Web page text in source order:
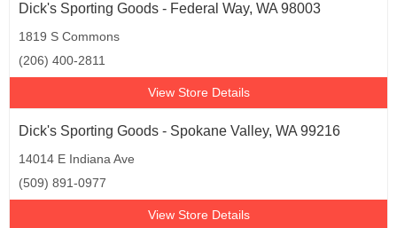
Dick's Sporting Goods - Federal Way, WA 98003
1819 S Commons
(206) 400-2811
View Store Details
Dick's Sporting Goods - Spokane Valley, WA 99216
14014 E Indiana Ave
(509) 891-0977
View Store Details